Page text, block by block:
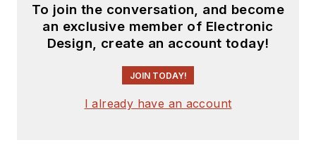
To join the conversation, and become
an exclusive member of Electronic
Design, create an account today!
JOIN TODAY!
I already have an account